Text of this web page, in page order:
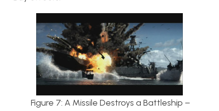
Figure 7: A Missile Destroys a Battleship –